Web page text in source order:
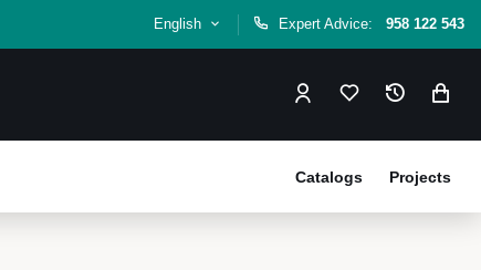
English Expert Advice: 958 122 543
Projects
Catalogs